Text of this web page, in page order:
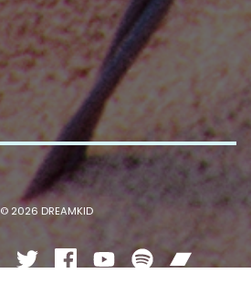
© 2026 DREAMKID